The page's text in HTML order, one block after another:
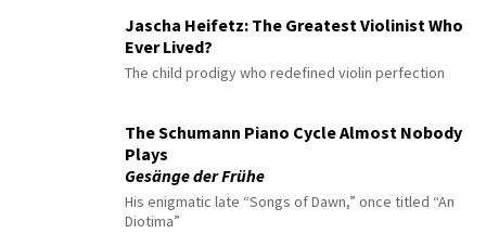
Jascha Heifetz: The Greatest Violinist Who
Ever Lived?
The child prodigy who redefined violin perfection
The Schumann Piano Cycle Almost Nobody
Plays
Gesänge der Frühe
His enigmatic late “Songs of Dawn,” once titled “An
Diotima”